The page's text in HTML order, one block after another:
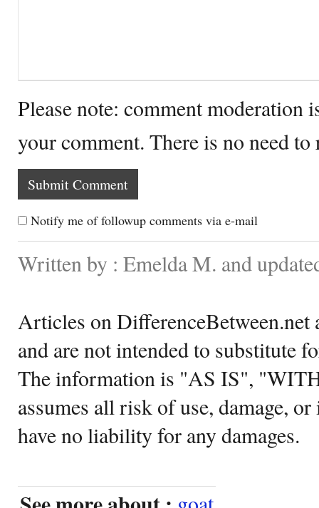
Please note: comment moderation
your comment. There is no need
Notify me of followup comments via e-mail
Written by : Emelda M. and
Articles on DifferenceBetween.net
and are not intended to substitute
The information is "AS IS",
assumes all risk of use, damage,
have no liability for any damages.